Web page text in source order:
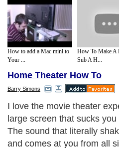
How to add a Mac mini to
Your ...
How To Make A
Sub A H...
Home Theater How To
Barry Simons
I love the movie theater
large screen that sucks
The sound that literally
and comes at you from all